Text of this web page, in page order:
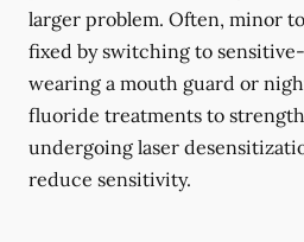
larger problem. Often, minor
fixed by switching to
wearing a mouth guard or
fluoride treatments to
undergoing laser
reduce sensitivity.